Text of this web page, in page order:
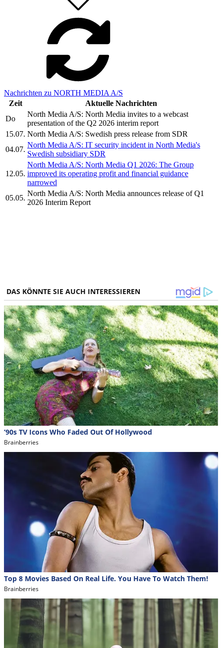
Nachrichten zu NORTH MEDIA A/S
Zeit
Aktuelle Nachrichten
Do
North Media A/S: North Media invites to a webcast
presentation of the Q2 2026 interim report
15.07. North Media A/S: Swedish press release from SDR
04.07.
North Media A/S: IT security incident in North Media's
Swedish subsidiary SDR
12.05.
North Media A/S: North Media Q1 2026: The Group
improved its operating profit and financial guidance
narrowed
05.05.
North Media A/S: North Media announces release of Q1
2026 Interim Report